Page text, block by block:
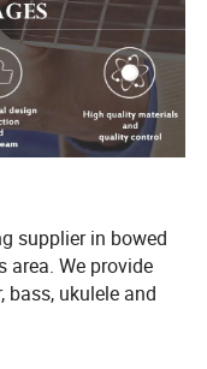
supplier in bowed
area. We provide
bass, ukulele and
brand guitar